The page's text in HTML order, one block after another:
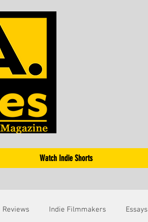
Watch Indie Shorts
Reviews Indie Filmmakers Essays